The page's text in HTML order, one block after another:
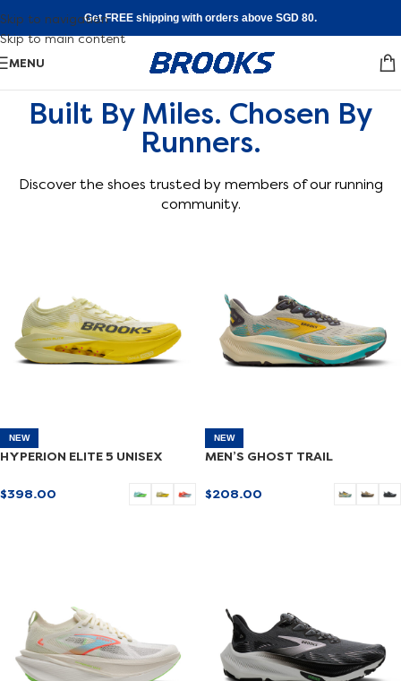
Skip to navigation
Skip to main content
Get FREE shipping with orders above SGD 80.
MENU
Built By Miles. Chosen By
Runners.
Discover the shoes trusted by members of our running
community.
NEW
HYPERION ELITE 5 UNISEX
$398.00
NEW
MEN’S GHOST TRAIL
$208.00